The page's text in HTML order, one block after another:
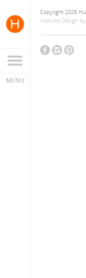
Copyright 2026
Website Design by